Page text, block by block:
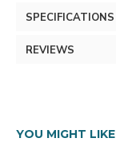
SPECIFICATIONS
REVIEWS
YOU MIGHT LIKE